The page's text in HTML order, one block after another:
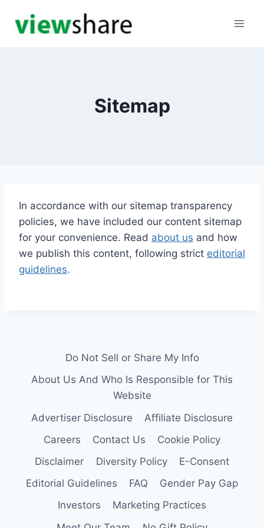
Sitemap
In accordance with our sitemap transparency
policies, we have included our content sitemap
for your convenience. Read about us and how
we publish this content, following strict editorial
guidelines.
Do Not Sell or Share My Info
About Us And Who Is Responsible for This
Website
Advertiser Disclosure
Affiliate Disclosure
Careers
Contact Us
Cookie Policy
Disclaimer
Diversity Policy
E-Consent
Editorial Guidelines
FAQ
Gender Pay Gap
Investors
Marketing Practices